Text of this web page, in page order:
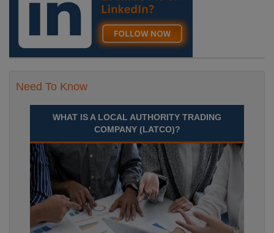
Need To Know
WHAT IS A LOCAL AUTHORITY TRADING
COMPANY (LATCO)?